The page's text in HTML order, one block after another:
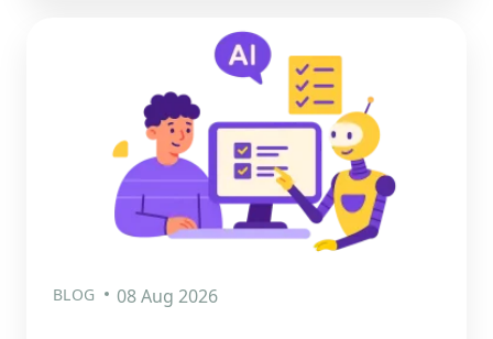
BLOG 08 Aug 2026